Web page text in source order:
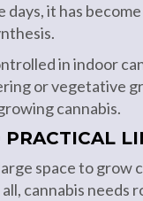
it has
in indoor
or vegetative
cannabis.
PRACTICAL
space to grow
cannabis needs